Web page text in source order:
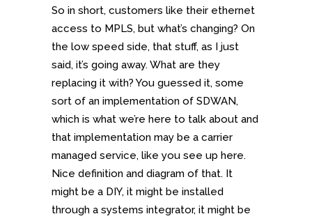
So in short, customers like their ethernet
access to MPLS, but what’s changing? On
the low speed side, that stuff, as I just
said, it’s going away. What are they
replacing it with? You guessed it, some
sort of an implementation of SDWAN,
which is what we’re here to talk about and
that implementation may be a carrier
managed service, like you see up here.
Nice definition and diagram of that. It
might be a DIY, it might be installed
through a systems integrator, it might be